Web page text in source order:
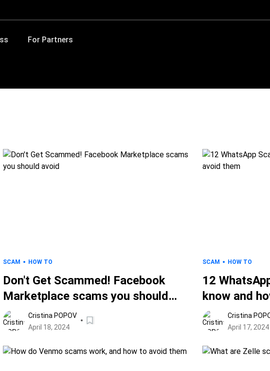
For Partners
SCAM HOW TO
Don't Get Scammed! Facebook
Marketplace scams you should
avoidCristina POPOV
April 18, 2024
SCAM HOW TO
12
know and
Cristina
April 17, 2024